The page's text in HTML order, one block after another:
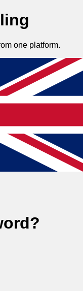
one platform.